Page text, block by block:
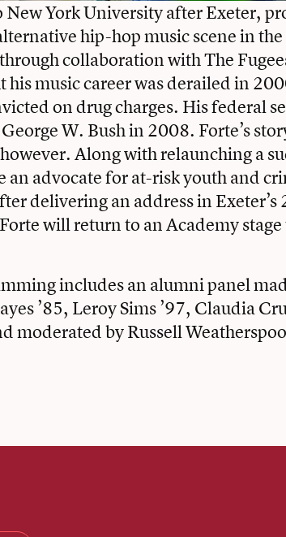
New York University after Exeter,
hip-hop music scene in
collaboration with The
his music career was derailed in
on drug charges. His federal
W. Bush in 2008. Forte’s
Along with relaunching a
an advocate for at-risk youth and
delivering an address in
will return to an Academy
includes an alumni panel
’85, Leroy Sims ’97, Claudia
moderated by Russell